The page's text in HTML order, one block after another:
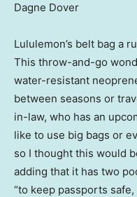
Dagne Dover
Lululemon’s belt bag a
This throw-and-go
water-resistant
between seasons or
in-law, who has an
like to use big bags or
so I thought this would
adding that it has two
“to keep passports safe,